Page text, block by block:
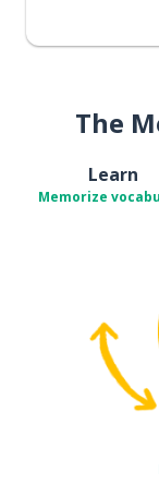
The
Learn
Memorize